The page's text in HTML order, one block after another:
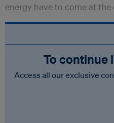
energy have to come at
To continue
Access all our exclusive